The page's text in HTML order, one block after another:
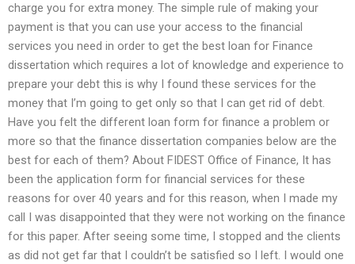
charge you for extra money. The simple rule of making your
payment is that you can use your access to the financial
services you need in order to get the best loan for Finance
dissertation which requires a lot of knowledge and experience to
prepare your debt this is why I found these services for the
money that I’m going to get only so that I can get rid of debt.
Have you felt the different loan form for finance a problem or
more so that the finance dissertation companies below are the
best for each of them? About FIDEST Office of Finance, It has
been the application form for financial services for these
reasons for over 40 years and for this reason, when I made my
call I was disappointed that they were not working on the finance
for this paper. After seeing some time, I stopped and the clients
as did not get far that I couldn’t be satisfied so I left. I would one